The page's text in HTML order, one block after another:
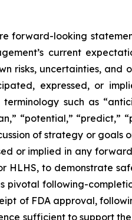
forward-looking
current
risks, uncertainties,
expressed, or
such as
“potential,” “predict,”
of strategy or goals
or implied in any
HLHS, to demonstrate
pivotal following-
of FDA approval,
sufficient to support